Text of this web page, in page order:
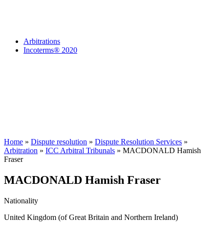
Arbitrations
Incoterms® 2020
Home » Dispute resolution » Dispute Resolution Services »
Arbitration » ICC Arbitral Tribunals » MACDONALD Hamish
Fraser
MACDONALD Hamish Fraser
Nationality
United Kingdom (of Great Britain and Northern Ireland)